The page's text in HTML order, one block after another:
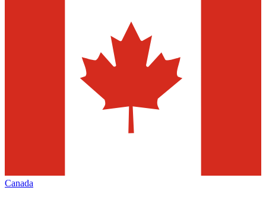
Canada